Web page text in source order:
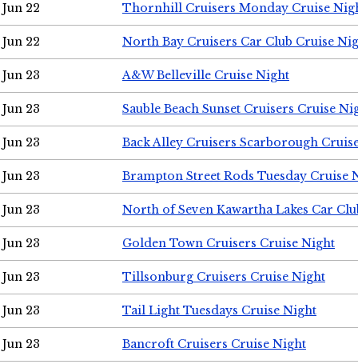
Jun 22 Thornhill Cruisers Monday Cruise
Jun 22 North Bay Cruisers Car Club Cruise
Jun 23 A&W Belleville Cruise Night
Jun 23 Sauble Beach Sunset Cruisers Cruise
Jun 23 Back Alley Cruisers Scarborough
Jun 23 Brampton Street Rods Tuesday Cruise
Jun 23 North of Seven Kawartha Lakes Car
Jun 23 Golden Town Cruisers Cruise Night
Jun 23 Tillsonburg Cruisers Cruise Night
Jun 23 Tail Light Tuesdays Cruise Night
Jun 23 Bancroft Cruisers Cruise Night